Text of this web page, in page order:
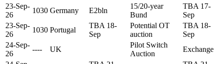
23-Sep-
26
1030 Germany E2bln
15/20-year
Bund
TBA 17-
Sep
23-Sep-
26
1030 Portugal
TBA 18-
Sep
Potential OT
auction
TBA 18-
Sep
24-Sep-
26
---- UK
Pilot Switch
Auction
Exchange